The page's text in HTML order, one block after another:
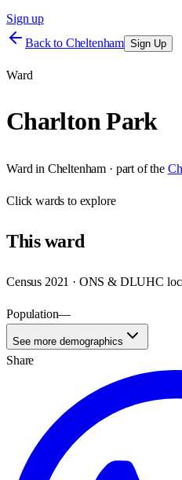
Sign up
Back to Cheltenham Sign Up
Ward
Charlton Park
Ward in Cheltenham · part of the
Clickwards to explore
Thisward
Census 2021 · ONS & DLUHC
Population—
See more demographics
Share